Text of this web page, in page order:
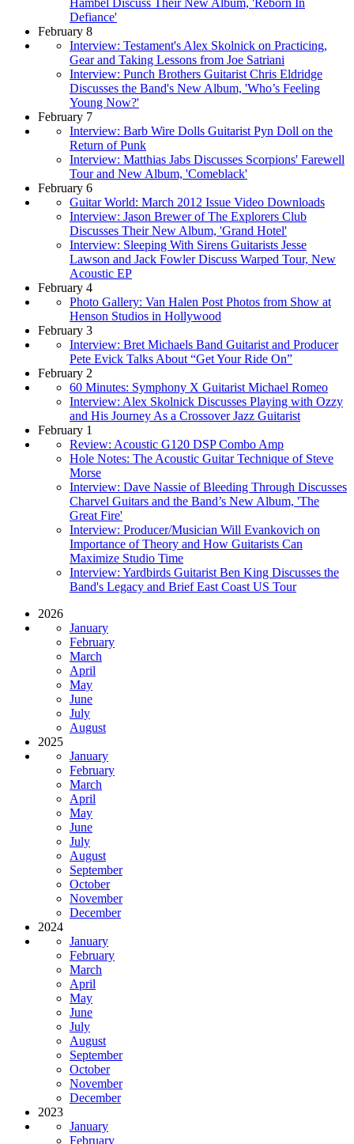
Defiance'
February 8
Interview: Testament's Alex Skolnick on Practicing,
Gear and Taking Lessons from Joe Satriani
Interview: Punch Brothers Guitarist Chris Eldridge
Discusses the Band's New Album, 'Who’s Feeling
Young Now?'
February 7
Interview: Barb Wire Dolls Guitarist Pyn Doll on the
Return of Punk
Interview: Matthias Jabs Discusses Scorpions' Farewell
Tour and New Album, 'Comeblack'
February 6
Guitar World: March 2012 Issue Video Downloads
Interview: Jason Brewer of The Explorers Club
Discusses Their New Album, 'Grand Hotel'
Interview: Sleeping With Sirens Guitarists Jesse
Lawson and Jack Fowler Discuss Warped Tour, New
Acoustic EP
February 4
Photo Gallery: Van Halen Post Photos from Show at
Henson Studios in Hollywood
February 3
Interview: Bret Michaels Band Guitarist and Producer
Pete Evick Talks About “Get Your Ride On”
February 2
60 Minutes: Symphony X Guitarist Michael Romeo
Interview: Alex Skolnick Discusses Playing with Ozzy
and His Journey As a Crossover Jazz Guitarist
February 1
Review: Acoustic G120 DSP Combo Amp
Hole Notes: The Acoustic Guitar Technique of Steve
Morse
Interview: Dave Nassie of Bleeding Through Discusses
Charvel Guitars and the Band’s New Album, 'The
Great Fire'
Interview: Producer/Musician Will Evankovich on
Importance of Theory and How Guitarists Can
Maximize Studio Time
Interview: Yardbirds Guitarist Ben King Discusses the
Band's Legacy and Brief East Coast US Tour
2026
January
February
March
April
May
June
July
August
2025
January
February
March
April
May
June
July
August
September
October
November
December
2024
January
February
March
April
May
June
July
August
September
October
November
December
2023
January
February